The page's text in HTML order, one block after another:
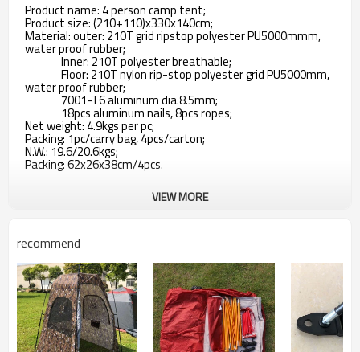
Product name: 4 person camp tent;
Product size: (210+110)x330x140cm;
Material: outer: 210T grid ripstop polyester PU5000mmm,
water proof rubber;
Inner: 210T polyester breathable;
Floor: 210T nylon rip-stop polyester grid PU5000mm,
water proof rubber;
7001-T6 aluminum dia.8.5mm;
18pcs aluminum nails, 8pcs ropes;
Net weight: 4.9kgs per pc;
Packing: 1pc/carry bag, 4pcs/carton;
N.W.: 19.6/20.6kgs;
Packing: 62x26x38cm/4pcs.
VIEW MORE
recommend